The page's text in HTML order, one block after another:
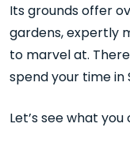
Its grounds offer
gardens, expertly
to marvel at.
spend your time in
Let’s see what